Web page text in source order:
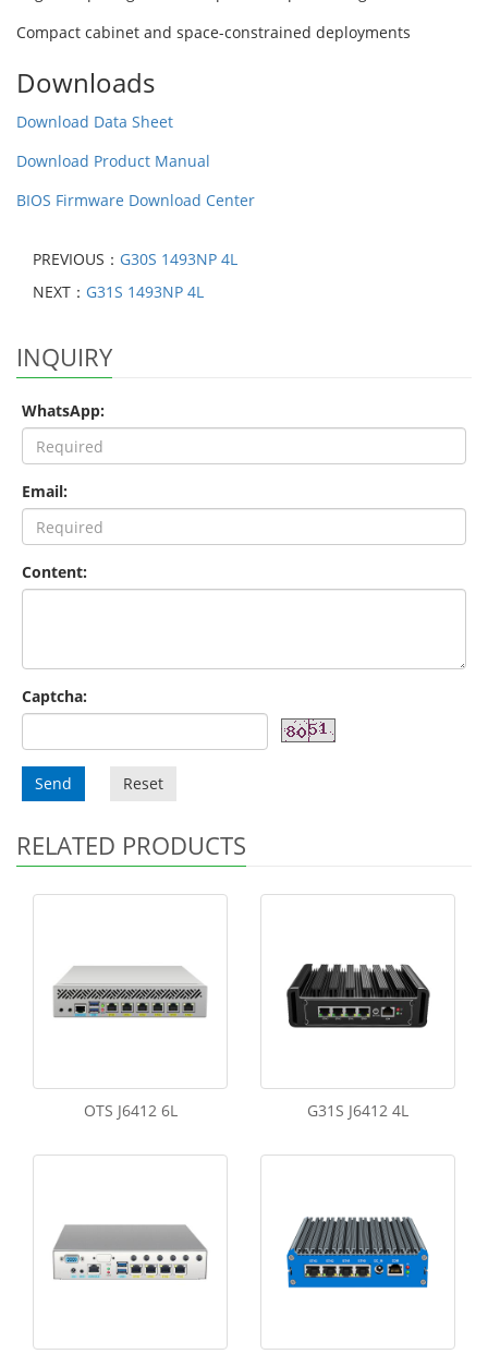
Compact cabinet and space-constrained deployments
Downloads
Download Data Sheet
Download Product Manual
BIOS Firmware Download Center
PREVIOUS： G30S 1493NP 4L
NEXT： G31S 1493NP 4L
INQUIRY
WhatsApp:
Email:
Content:
Captcha:
Send Reset
RELATED PRODUCTS
OTS J6412 6L G31S J6412 4L